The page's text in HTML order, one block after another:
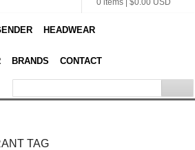
0 items
$0.00 USD
HEADWEAR
BRANDS CONTACT
TAG